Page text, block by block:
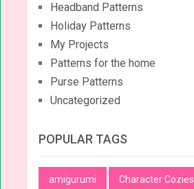
Headband Patterns
Holiday Patterns
My Projects
Patterns for the home
Purse Patterns
Uncategorized
POPULAR TAGS
amigurumi Character Cozies